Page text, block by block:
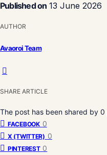
Published on 13 June 2026
AUTHOR
Avaoroi Team
SHARE ARTICLE
The post has been shared by 0
FACEBOOK 0
X (TWITTER) 0
PINTEREST 0